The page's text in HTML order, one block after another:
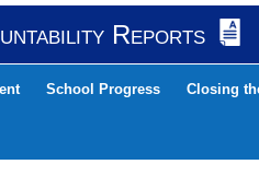
Reports
School Progress Closing